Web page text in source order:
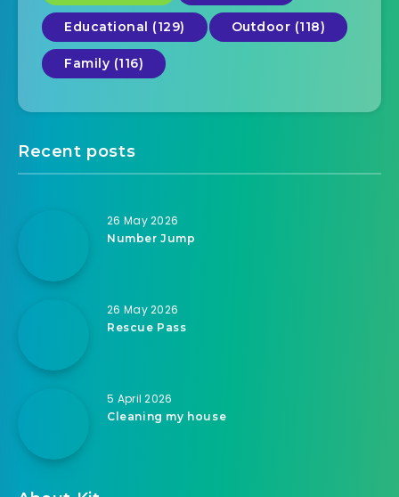
Educational (129) Outdoor (118)
Family (116)
Recent posts
26 May 2026
Number Jump
26 May 2026
Rescue Pass
5 April 2026
Cleaning my house